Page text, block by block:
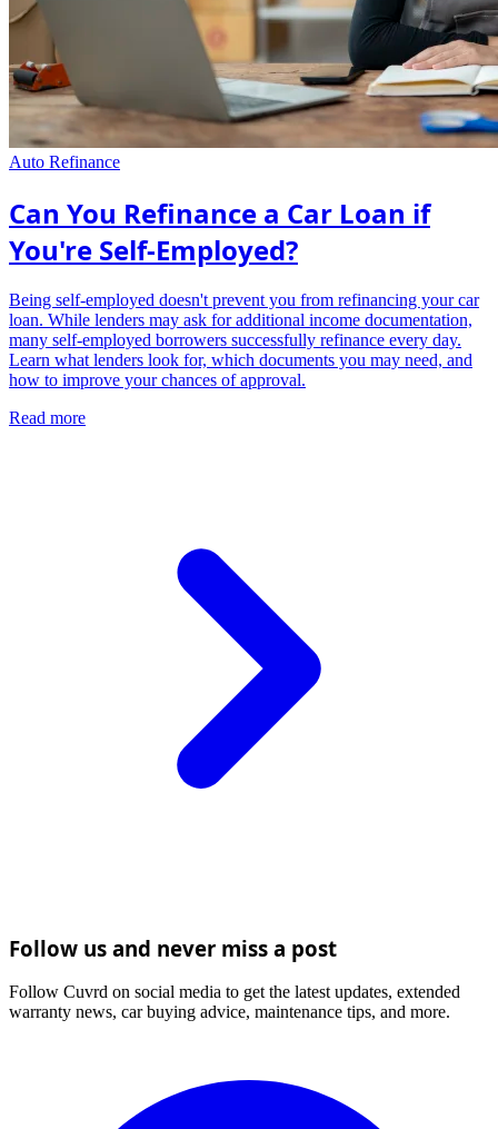
Auto Refinance
Can You Refinance a Car Loan if
You're Self-Employed?
Being self-employed doesn't prevent you from refinancing your car
loan. While lenders may ask for additional income documentation,
many self-employed borrowers successfully refinance every day.
Learn what lenders look for, which documents you may need, and
how to improve your chances of approval.
Read more
Follow us and never miss a post
Follow Cuvrd on social media to get the latest updates, extended
warranty news, car buying advice, maintenance tips, and more.